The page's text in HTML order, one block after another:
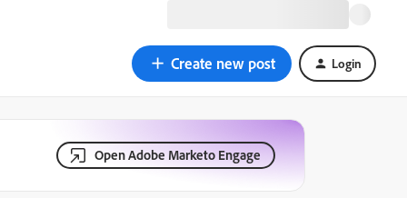
Create new post Login
Open Adobe Marketo Engage